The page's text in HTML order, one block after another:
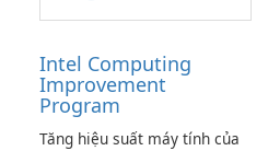
Intel Computing
Improvement
Program
Tăng hiệu suất máy tính của